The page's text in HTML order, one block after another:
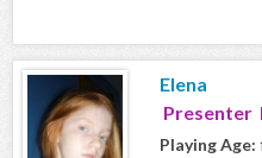
Elena
Presenter
Playing Age: